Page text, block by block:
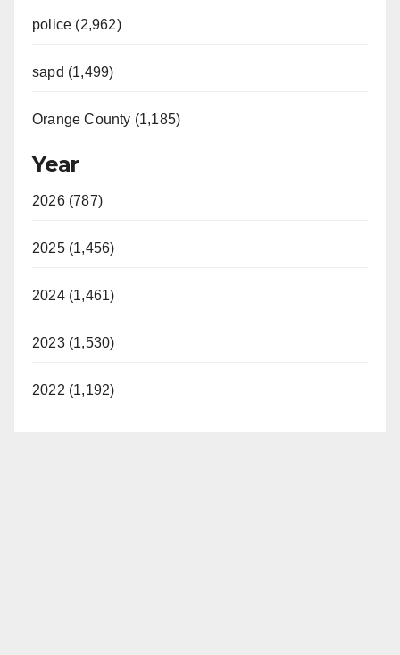
police (2,962)
sapd (1,499)
Orange County (1,185)
Year
2026 (787)
2025 (1,456)
2024 (1,461)
2023 (1,530)
2022 (1,192)